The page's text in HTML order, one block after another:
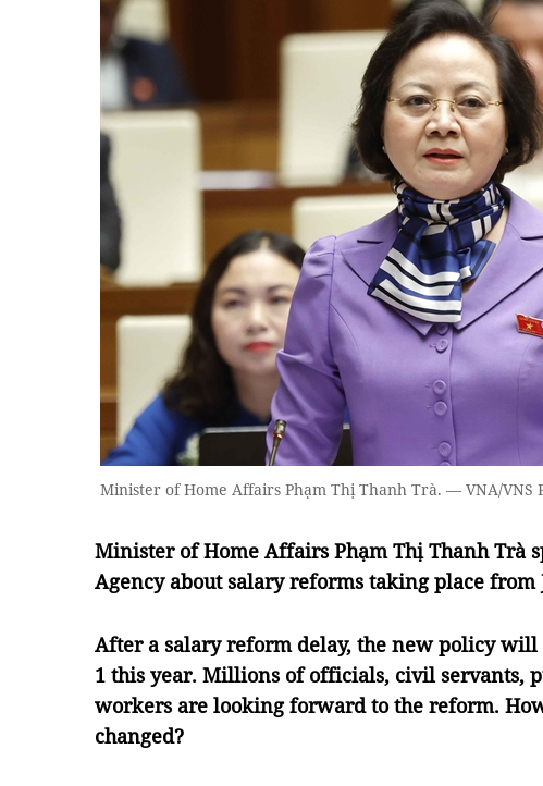
Minister of Home Affairs Phạm Thị Thanh Trà. — VNA/VNS
Minister of Home Affairs Phạm Thị Thanh Trà
Agency about salary reforms taking place from
After a salary reform delay, the new policy
1 this year. Millions of officials, civil servants,
workers are looking forward to the reform.
changed?